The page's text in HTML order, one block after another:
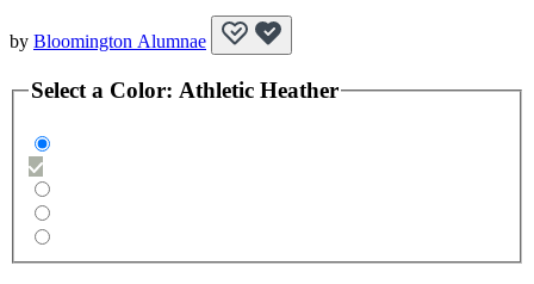
by Bloomington Alumnae
Select a Color: Athletic Heather